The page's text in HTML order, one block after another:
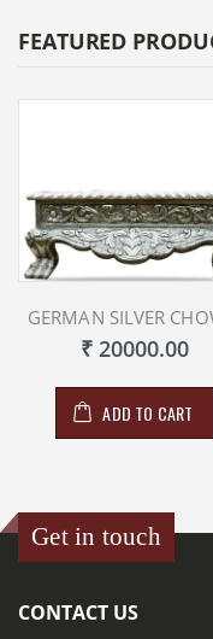
FEATURED
GERMAN SILVER
₹ 20000.00
ADD TO CART
Get in touch
CONTACT US